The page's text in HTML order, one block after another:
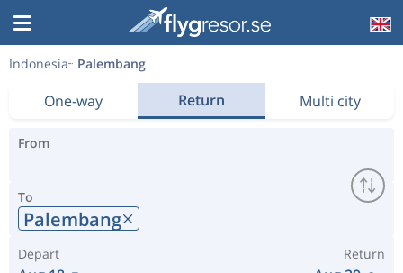
Indonesia Palembang
One-way Return Multi city
From
To
Palembang
Depart Return